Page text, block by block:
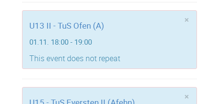
×
U13 II - TuS Ofen (A)
01.11. 18:00 - 19:00
This event does not repeat
×